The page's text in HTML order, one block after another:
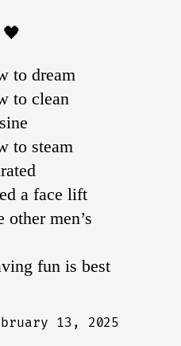
to dream
to clean
to steam
a face lift
other men’s
fun is best
13, 2025